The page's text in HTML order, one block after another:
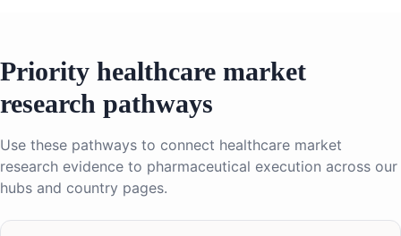
Priority healthcare market
research pathways
Use these pathways to connect healthcare market
research evidence to pharmaceutical execution across our
hubs and country pages.